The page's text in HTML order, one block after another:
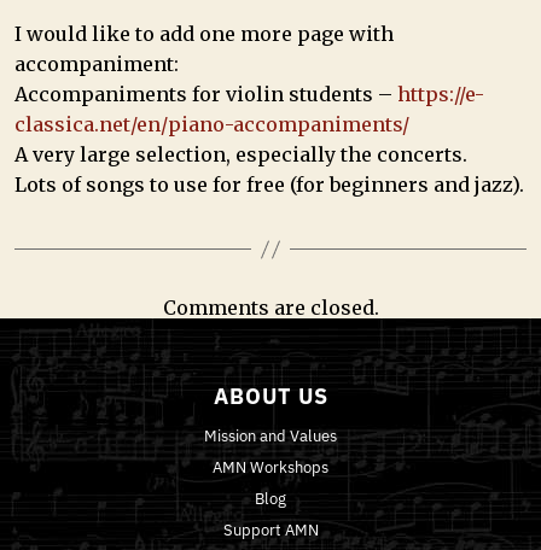
I would like to add one more page with
accompaniment:
Accompaniments for violin students – https://e-
classica.net/en/piano-accompaniments/
A very large selection, especially the concerts.
Lots of songs to use for free (for beginners and jazz).
Comments are closed.
ABOUT US
Mission and Values
AMN Workshops
Blog
Support AMN